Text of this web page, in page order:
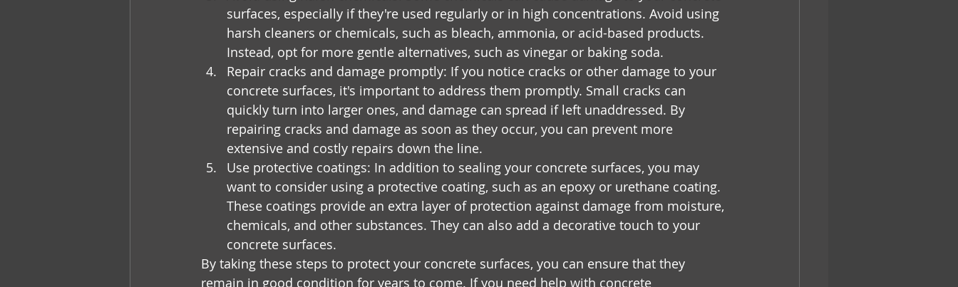
surfaces, especially if they're used regularly or in high concentrations. Avoid using
harsh cleaners or chemicals, such as bleach, ammonia, or acid-based products.
Instead, opt for more gentle alternatives, such as vinegar or baking soda.
Repair cracks and damage promptly: If you notice cracks or other damage to your
concrete surfaces, it's important to address them promptly. Small cracks can
quickly turn into larger ones, and damage can spread if left unaddressed. By
repairing cracks and damage as soon as they occur, you can prevent more
extensive and costly repairs down the line.
Use protective coatings: In addition to sealing your concrete surfaces, you may
want to consider using a protective coating, such as an epoxy or urethane coating.
These coatings provide an extra layer of protection against damage from moisture,
chemicals, and other substances. They can also add a decorative touch to your
concrete surfaces.
By taking these steps to protect your concrete surfaces, you can ensure that they
remain in good condition for years to come. If you need help with concrete